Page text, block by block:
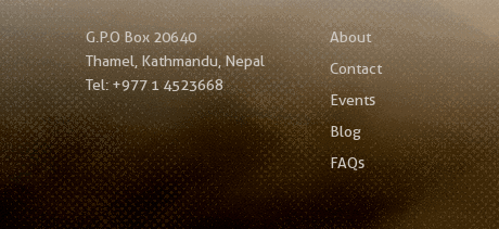
G.P.O Box 20640
Thamel, Kathmandu, Nepal
Tel:+977 1 4523668
About
Contact
Events
Blog
FAQs